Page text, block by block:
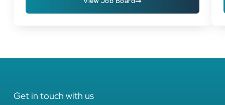
Get in touch with us